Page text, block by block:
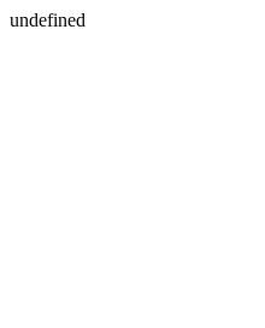
undefined